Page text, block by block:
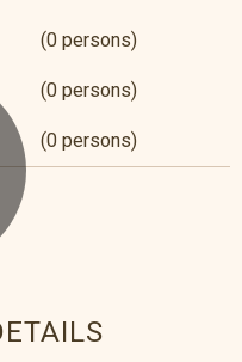
(0 persons)
(0 persons)
(0 persons)